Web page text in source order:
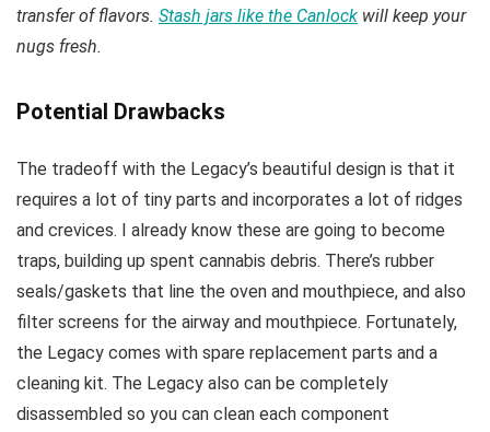
transfer of flavors. Stash jars like the Canlock will keep your
nugs fresh.
Potential Drawbacks
The tradeoff with the Legacy’s beautiful design is that it
requires a lot of tiny parts and incorporates a lot of ridges
and crevices. I already know these are going to become
traps, building up spent cannabis debris. There’s rubber
seals/gaskets that line the oven and mouthpiece, and also
filter screens for the airway and mouthpiece. Fortunately,
the Legacy comes with spare replacement parts and a
cleaning kit. The Legacy also can be completely
disassembled so you can clean each component